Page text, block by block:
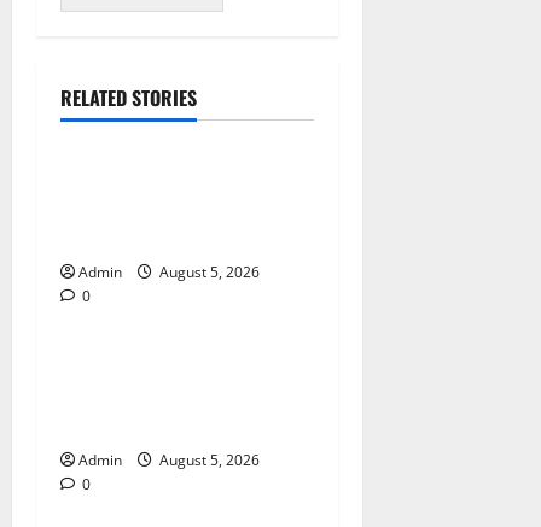
RELATED STORIES
Blog
Admin
August 5, 2026
0Blog
Admin
August 5, 2026
0Blog